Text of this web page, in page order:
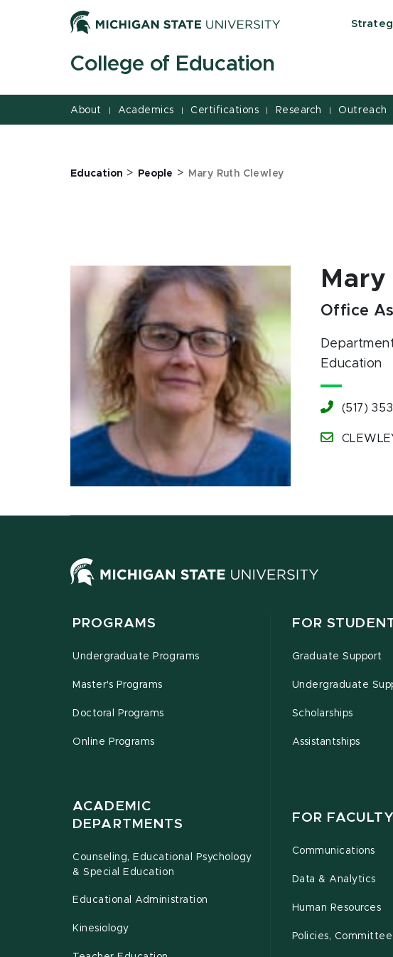
College of Education
About | Academics | Certifications | Research | Outreach
Education > People > Mary Ruth Clewley
Office
Education
(517)
PROGRAMS
Undergraduate Programs
Master's Programs
Doctoral Programs
Online Programs
ACADEMIC
DEPARTMENTS
Counseling, Educational Psychology
& Special Education
Educational Administration
Kinesiology
FOR
Graduate Support
Undergraduate
Scholarships
Assistantships
FOR
Communications
Data & Analytics
Human Resources
Policies,